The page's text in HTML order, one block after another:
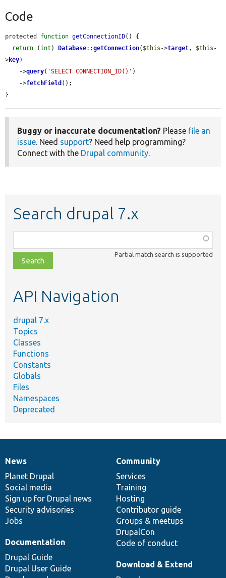
Code
protected function getConnectionID() {
return ( int ) Database::getConnection( $this ->target, $this -
>key)
    ->
query( 'SELECT CONNECTION_ID()' )
    ->
fetchField ();
}
Buggy or inaccurate documentation? Please file an
issue. Need support? Need help programming?
Connect with the Drupal community.
Search drupal 7.x
class,
file,
topic,
Partial match search is supported
API Navigation
drupal 7.x
Topics
Classes
Functions
Constants
Globals
Files
Namespaces
Deprecated
News
items
News
Planet Drupal
Social media
Sign up for Drupal news
Security advisories
Jobs
Our
community
Community
Services
Training
Hosting
Contributor guide
Groups & meetups
DrupalCon
Code of conduct
Documentation
Documentation
Drupal Guide
Drupal User Guide
Drupal
code
base
Download & Extend
Governance
of
community